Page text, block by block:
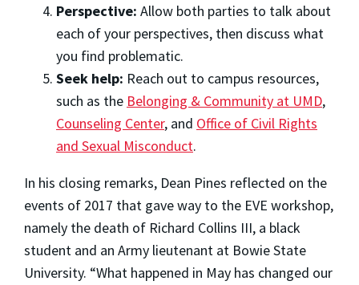
Perspective: Allow both parties to talk about
each of your perspectives, then discuss what
you find problematic.
Seek help: Reach out to campus resources,
such as the Belonging & Community at UMD,
Counseling Center, and Office of Civil Rights
and Sexual Misconduct.
In his closing remarks, Dean Pines reflected on the
events of 2017 that gave way to the EVE workshop,
namely the death of Richard Collins III, a black
student and an Army lieutenant at Bowie State
University. “What happened in May has changed our